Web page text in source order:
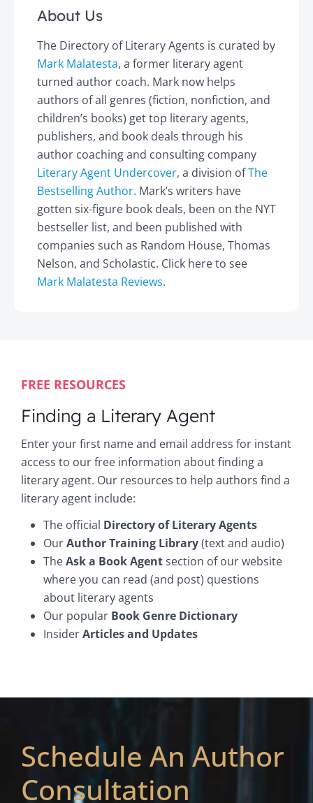
About Us
The Directory of Literary Agents is curated by
Mark Malatesta, a former literary agent
turned author coach. Mark now helps
authors of all genres (fiction, nonfiction, and
children’s books) get top literary agents,
publishers, and book deals through his
author coaching and consulting company
Literary Agent Undercover, a division ofThe
Bestselling Author. Mark’s writers have
gotten six-figure book deals, been on the NYT
bestseller list, and been published with
companies such as Random House, Thomas
Nelson, and Scholastic. Click here to see
Mark Malatesta Reviews.
FREE RESOURCES
Finding a Literary Agent
Enter your first name and email address for instant
access to our free information about finding a
literary agent. Our resources to help authors find a
literary agent include:
The official Directory of Literary Agents
OurAuthor Training Library(text and audio)
TheAsk a Book Agentsection of our website
where you can read (and post) questions
about literary agents
Our popular Book Genre Dictionary
InsiderArticles and Updates
Schedule An Author
Consultation